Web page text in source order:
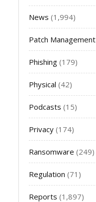
News (1,994)
Patch Management
Phishing (179)
Physical (42)
Podcasts (15)
Privacy (174)
Ransomware (249)
Regulation (71)
Reports (1,897)